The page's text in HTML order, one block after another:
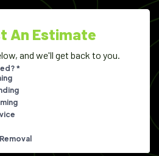
An Estimate
and we'll get back to you.